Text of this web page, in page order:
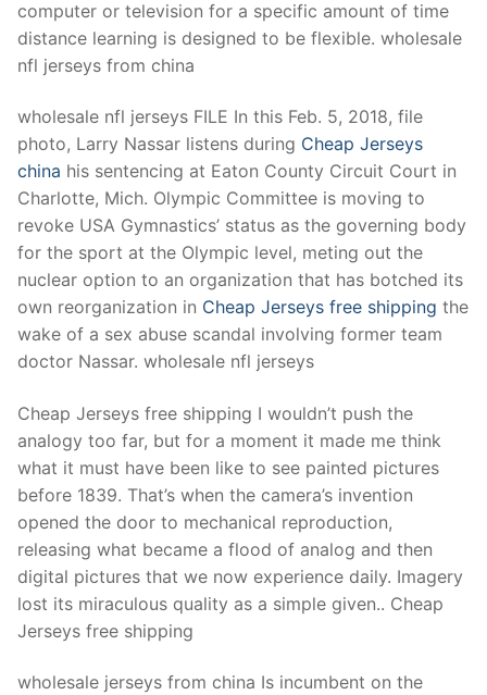
computer or television for a specific amount of time
distance learning is designed to be flexible. wholesale
nfl jerseys from china
wholesale nfl jerseys FILE In this Feb. 5, 2018, file
photo, Larry Nassar listens during Cheap Jerseys
china his sentencing at Eaton County Circuit Court in
Charlotte, Mich. Olympic Committee is moving to
revoke USA Gymnastics’ status as the governing body
for the sport at the Olympic level, meting out the
nuclear option to an organization that has botched its
own reorganization in Cheap Jerseys free shipping the
wake of a sex abuse scandal involving former team
doctor Nassar. wholesale nfl jerseys
Cheap Jerseys free shipping I wouldn’t push the
analogy too far, but for a moment it made me think
what it must have been like to see painted pictures
before 1839. That’s when the camera’s invention
opened the door to mechanical reproduction,
releasing what became a flood of analog and then
digital pictures that we now experience daily. Imagery
lost its miraculous quality as a simple given.. Cheap
Jerseys free shipping
wholesale jerseys from china Is incumbent on the